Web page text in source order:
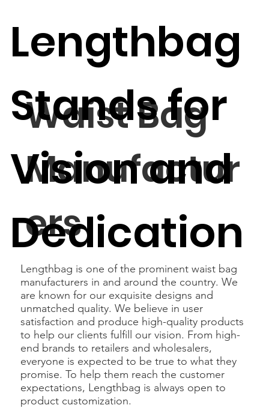
Waist Bag
Manufactur
ers
Lengthbag is one of the prominent waist bag
manufacturers in and around the country. We
are known for our exquisite designs and
unmatched quality. We believe in user
satisfaction and produce high-quality products
to help our clients fulfill our vision. From high-
end brands to retailers and wholesalers,
everyone is expected to be true to what they
promise. To help them reach the customer
expectations, Lengthbag is always open to
product customization.
Lengthbag
Stands for
Vision and
Dedication